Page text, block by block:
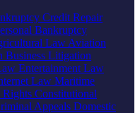
Credit Repair
Bankruptcy
Law Aviation
Business Litigation
Entertainment Law
Law Maritime
Constitutional
Appeals Domestic